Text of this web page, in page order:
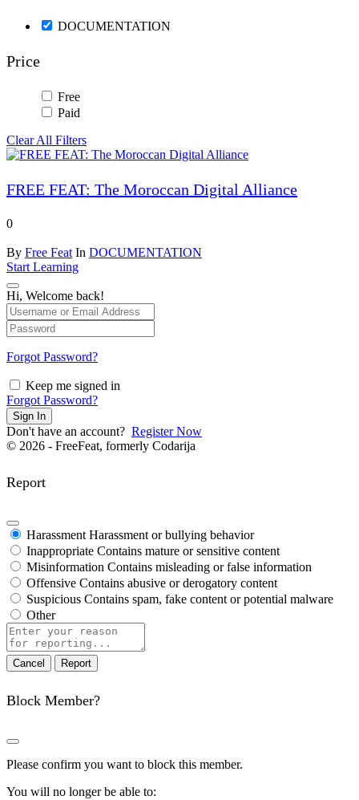
DOCUMENTATION
Price
Free
Paid
Clear All Filters
FREE FEAT: The Moroccan Digital Alliance
0
By Free Feat In DOCUMENTATION
Start Learning
Hi, Welcome back!
Forgot Password?
Keep me signed in
Forgot Password?
Sign In
Don't have an account? Register Now
© 2026 - FreeFeat, formerly Codarija
Report
Harassment Harassment or bullying behavior
Inappropriate Contains mature or sensitive content
Misinformation Contains misleading or false information
Offensive Contains abusive or derogatory content
Suspicious Contains spam, fake content or potential malware
Other
Report
note
Report
Block Member?
Please confirm you want to block this member.
You will no longer be able to: